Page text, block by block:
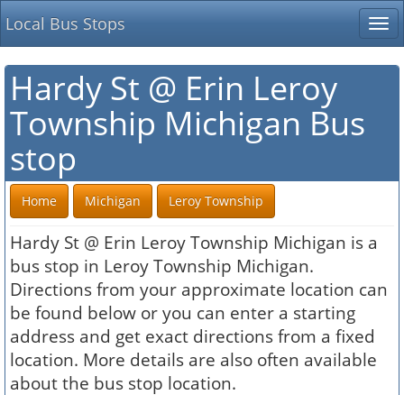
Local Bus Stops
Hardy St @ Erin Leroy
Township Michigan Bus
stop
Home Michigan Leroy Township
Hardy St @ Erin Leroy Township Michigan is a
bus stop in Leroy Township Michigan.
Directions from your approximate location can
be found below or you can enter a starting
address and get exact directions from a fixed
location. More details are also often available
about the bus stop location.